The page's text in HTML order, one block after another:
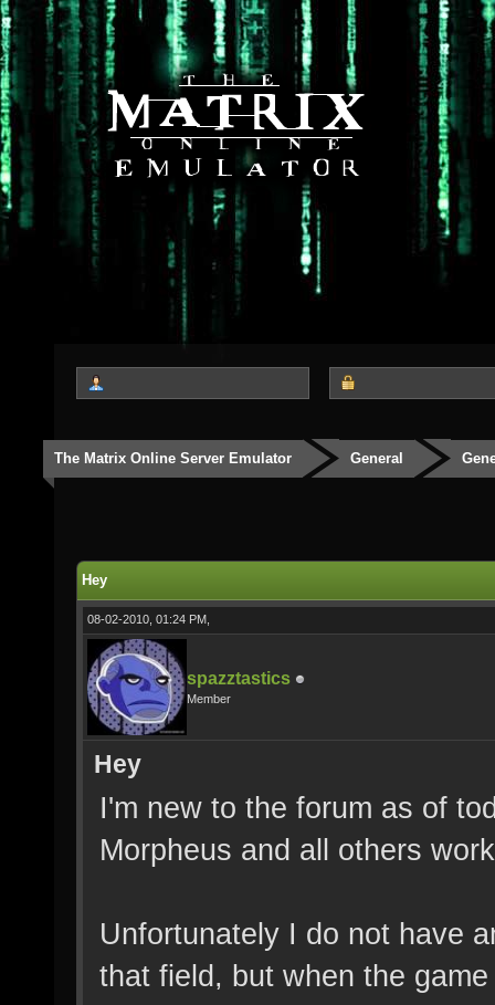
The Matrix Online Server Emulator General
Hey
08-02-2010, 01:24 PM,
spazztastics
Member
Hey
I'm new to the forum as of
Morpheus and all others
Unfortunately I do not have
that field, but when the